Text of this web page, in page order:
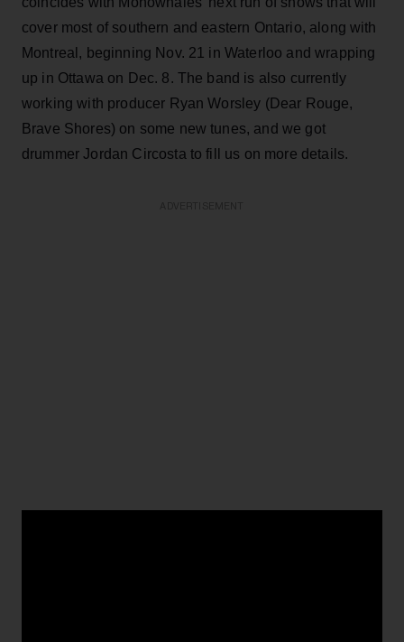
cover most of southern and eastern Ontario, along with
Montreal, beginning Nov. 21 in Waterloo and wrapping
up in Ottawa on Dec. 8. The band is also currently
working with producer Ryan Worsley (Dear Rouge,
Brave Shores) on some new tunes, and we got
drummer Jordan Circosta to fill us on more details.